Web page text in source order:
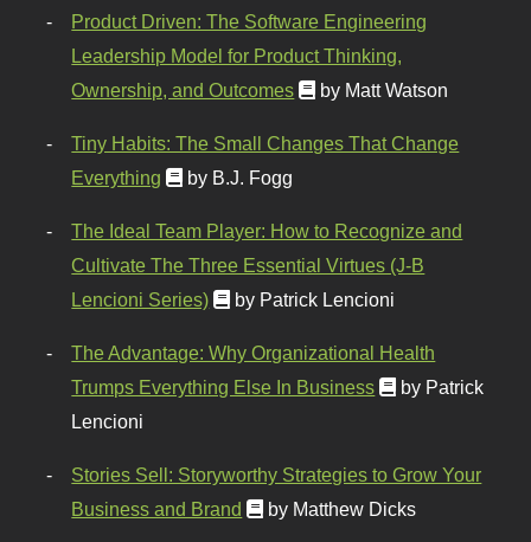
Product Driven: The Software Engineering
Leadership Model for Product Thinking,
Ownership, and Outcomes
by Matt Watson
Tiny Habits: The Small Changes That Change
Everything
by B.J. Fogg
The Ideal Team Player: How to Recognize and
Cultivate The Three Essential Virtues (J-B
Lencioni Series)
by Patrick Lencioni
The Advantage: Why Organizational Health
Trumps Everything Else In Business
by Patrick
Lencioni
Stories Sell: Storyworthy Strategies to Grow Your
Business and Brand
by Matthew Dicks